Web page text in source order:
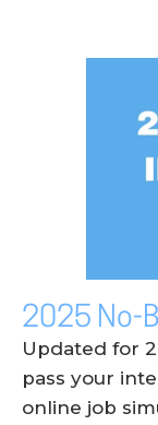
2025 No-
Updated for
pass your
online job